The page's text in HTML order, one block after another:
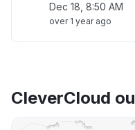
Dec 18, 8:50 AM
over 1 year ago
CleverCloud